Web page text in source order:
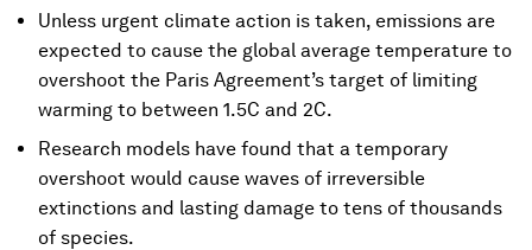
Unless urgent climate action is taken, emissions are
expected to cause the global average temperature to
overshoot the Paris Agreement’s target of limiting
warming to between 1.5C and 2C.
Research models have found that a temporary
overshoot would cause waves of irreversible
extinctions and lasting damage to tens of thousands
of species.